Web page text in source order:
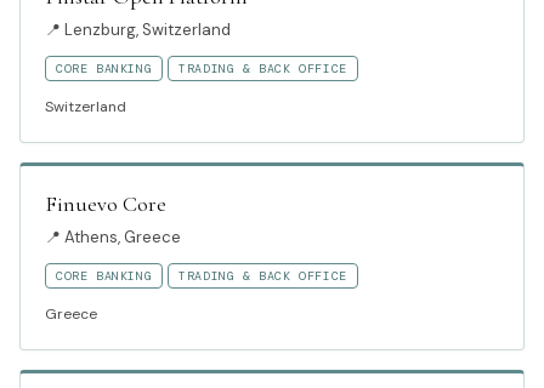
📍 Lenzburg, Switzerland
CORE BANKING TRADING & BACK OFFICE
Switzerland
Finuevo Core
📍 Athens, Greece
CORE BANKING TRADING & BACK OFFICE
Greece